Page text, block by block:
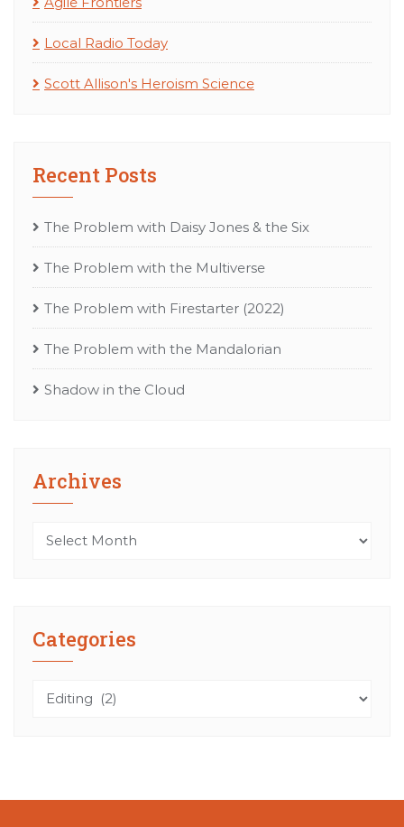
Local Radio Today
Scott Allison's Heroism Science
Recent Posts
The Problem with Daisy Jones & the Six
The Problem with the Multiverse
The Problem with Firestarter (2022)
The Problem with the Mandalorian
Shadow in the Cloud
Archives
Archives
Categories
Categories